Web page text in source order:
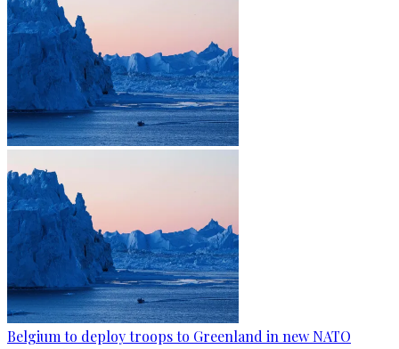
Belgium to deploy troops to Greenland in new NATO